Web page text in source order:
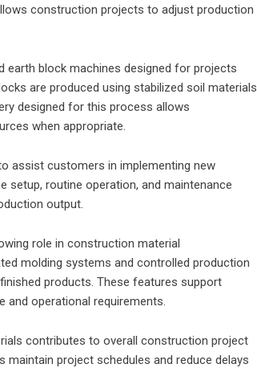
construction projects to adjust production
block machines designed for projects
are produced using stabilized soil materials
designed for this process allows
when appropriate.
assist customers in implementing new
setup, routine operation, and maintenance
output.
role in construction material
molding systems and controlled production
products. These features support
and operational requirements.
contributes to overall construction project
maintain project schedules and reduce delays